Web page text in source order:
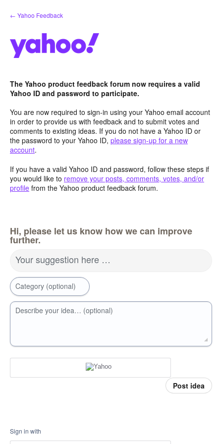
Skip
to
← Yahoo Feedback
The Yahoo product feedback forum now requires a valid
Yahoo ID and password to participate.
You are now required to sign-in using your Yahoo email account
in order to provide us with feedback and to submit votes and
comments to existing ideas. If you do not have a Yahoo ID or
the password to your Yahoo ID, please sign-up for a new
account.
If you have a valid Yahoo ID and password, follow these steps if
you would like to remove your posts, comments, votes, and/or
profile from the Yahoo product feedback forum.
Hi, please let us know how we can improve
further.
Your suggestion here …
Category (optional)
Describe your idea… (optional)
Post idea
Sign in with